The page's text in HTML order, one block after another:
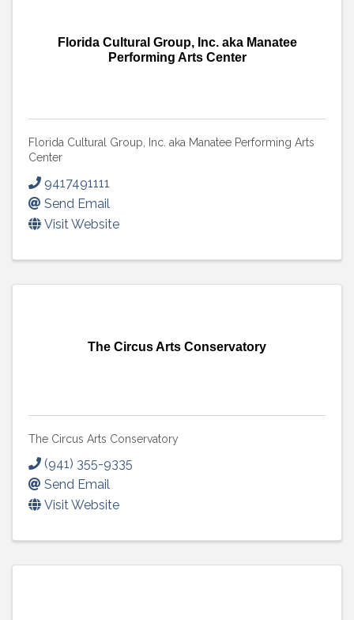
Florida Cultural Group, Inc. aka Manatee
Performing Arts Center
Florida Cultural Group, Inc. aka Manatee Performing Arts
Center
9417491111
Send Email
Visit Website
The Circus Arts Conservatory
The Circus Arts Conservatory
(941) 355-9335
Send Email
Visit Website